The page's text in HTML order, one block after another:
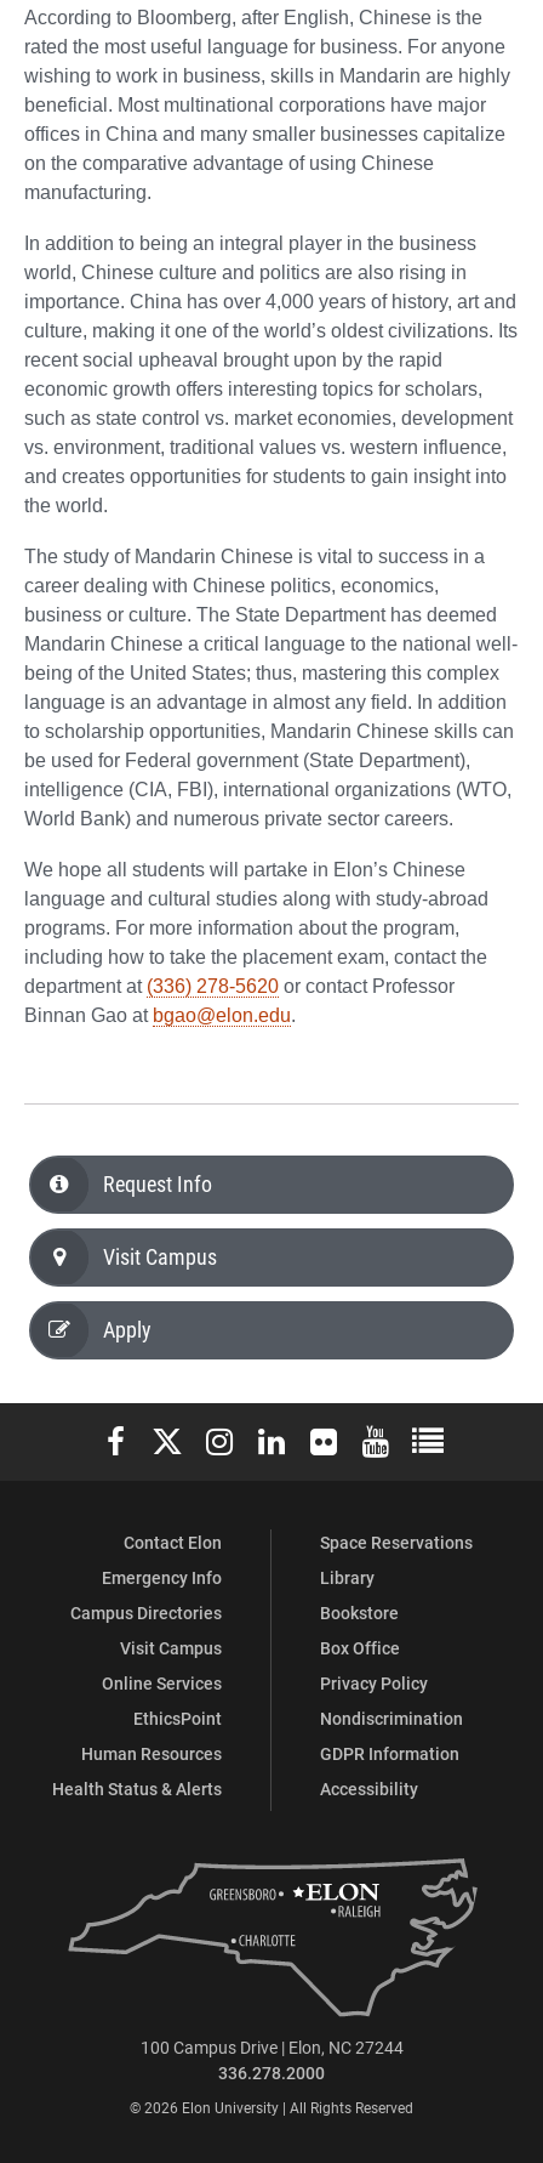
According to Bloomberg, after English, Chinese is the
rated the most useful language for business. For anyone
wishing to work in business, skills in Mandarin are highly
beneficial. Most multinational corporations have major
offices in China and many smaller businesses capitalize
on the comparative advantage of using Chinese
manufacturing.
In addition to being an integral player in the business
world, Chinese culture and politics are also rising in
importance. China has over 4,000 years of history, art and
culture, making it one of the world’s oldest civilizations. Its
recent social upheaval brought upon by the rapid
economic growth offers interesting topics for scholars,
such as state control vs. market economies, development
vs. environment, traditional values vs. western influence,
and creates opportunities for students to gain insight into
the world.
The study of Mandarin Chinese is vital to success in a
career dealing with Chinese politics, economics,
business or culture. The State Department has deemed
Mandarin Chinese a critical language to the national well-
being of the United States; thus, mastering this complex
language is an advantage in almost any field. In addition
to scholarship opportunities, Mandarin Chinese skills can
be used for Federal government (State Department),
intelligence (CIA, FBI), international organizations (WTO,
World Bank) and numerous private sector careers.
We hope all students will partake in Elon’s Chinese
language and cultural studies along with study-abroad
programs. For more information about the program,
including how to take the placement exam, contact the
department at (336) 278-5620 or contact Professor
Binnan Gao at bgao@elon.edu.
Request Info
Visit Campus
Apply
Elon University Facebook
Elon University X (formerly Twitter)
Elon University Instagram
Elon University LinkedIn
Elon University Flickr
Elon University
Elon
Contact Elon
Emergency Info
Campus Directories
Visit Campus
Online Services
EthicsPoint
Human Resources
Health Status & Alerts
Space Reservations
Library
Bookstore
Box Office
Privacy Policy
Nondiscrimination
GDPR Information
Accessibility
100 Campus Drive | Elon, NC 27244
336.278.2000
© 2026 Elon University | All Rights Reserved